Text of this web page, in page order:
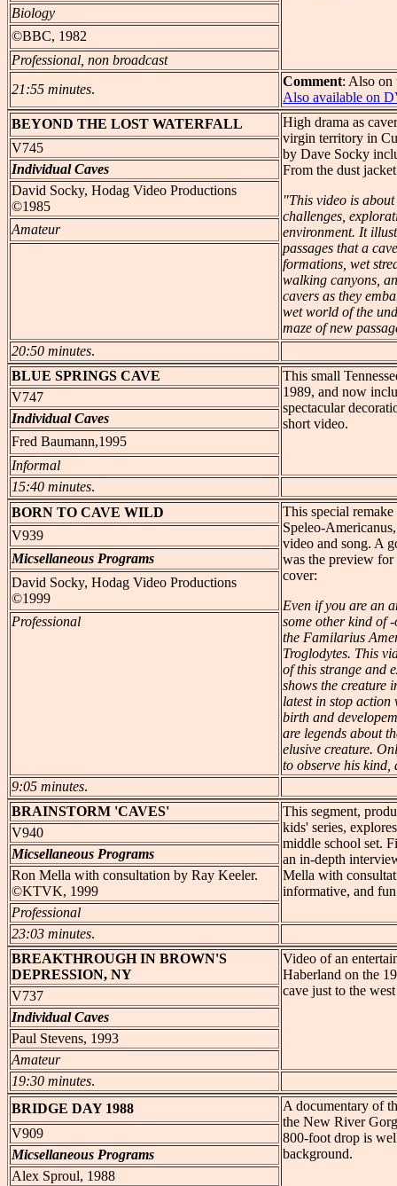
Biology
©BBC, 1982
Professional, non broadcast
21:55 minutes.
Comment: Also on
Also available on
BEYOND THE LOST WATERFALL
High drama as
virgin territory in
by Dave Socky
From the dust
"This video is
challenges,
environment. It
passages that a
formations, wet
walking canyons,
cavers as they
wet world of the
maze of new
V745
Individual Caves
David Socky, Hodag Video Productions
©1985
Amateur
20:50 minutes.
BLUE SPRINGS CAVE
This small
1989, and now
spectacular
short video.
V747
Individual Caves
Fred Baumann,1995
Informal
15:40 minutes.
BORN TO CAVE WILD
This special
Speleo-
video and song. A
was the preview
cover:
Even if you are an
some other kind of
the Familarius
Troglodytes. This
of this strange and
shows the creature
latest in stop action
birth and
are legends about
elusive creature.
to observe his
V939
Micsellaneous Programs
David Socky, Hodag Video Productions
©1999
Professional
9:05 minutes.
BRAINSTORM 'CAVES'
This segment,
kids' series,
middle school set.
an in-depth
Mella with
informative, and
V940
Micsellaneous Programs
Ron Mella with consultation by Ray Keeler.
©KTVK, 1999
Professional
23:03 minutes.
BREAKTHROUGHIN BROWN'S
DEPRESSION, NY
Video of an
Haberland on the
cave just to the
V737
Individual Caves
Paul Stevens, 1993
Amateur
19:30 minutes.
BRIDGE DAY 1988
A documentary of
the New River
800-foot drop is
background.
V909
Micsellaneous Programs
Alex Sproul, 1988